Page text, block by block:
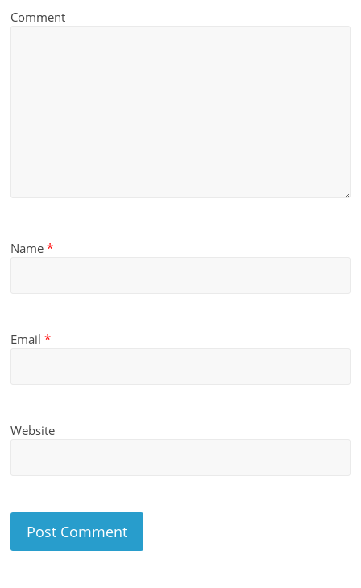
Comment
Name*
Email*
Website